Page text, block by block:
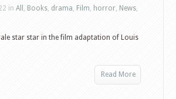
in All , Books, drama, Film, horror, News,
star star in the film adaptation of Louis
Read More